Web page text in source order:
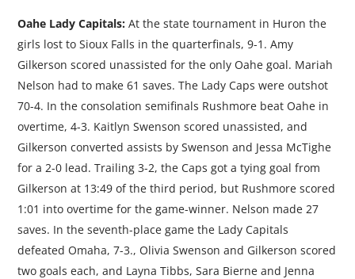
Oahe Lady Capitals: At the state tournament in Huron the
girls lost to Sioux Falls in the quarterfinals, 9-1. Amy
Gilkerson scored unassisted for the only Oahe goal. Mariah
Nelson had to make 61 saves. The Lady Caps were outshot
70-4. In the consolation semifinals Rushmore beat Oahe in
overtime, 4-3. Kaitlyn Swenson scored unassisted, and
Gilkerson converted assists by Swenson and Jessa McTighe
for a 2-0 lead. Trailing 3-2, the Caps got a tying goal from
Gilkerson at 13:49 of the third period, but Rushmore scored
1:01 into overtime for the game-winner. Nelson made 27
saves. In the seventh-place game the Lady Capitals
defeated Omaha, 7-3., Olivia Swenson and Gilkerson scored
two goals each, and Layna Tibbs, Sara Bierne and Jenna